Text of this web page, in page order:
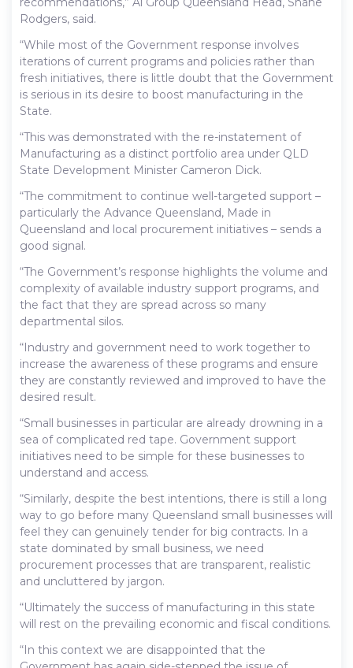
Rodgers, said.
“While most of the Government response involves
iterations of current programs and policies rather than
fresh initiatives, there is little doubt that the Government
is serious in its desire to boost manufacturing in the
State.
“This was demonstrated with the re-instatement of
Manufacturing as a distinct portfolio area under QLD
State Development Minister Cameron Dick.
“The commitment to continue well-targeted support –
particularly the Advance Queensland, Made in
Queensland and local procurement initiatives – sends a
good signal.
“The Government’s response highlights the volume and
complexity of available industry support programs, and
the fact that they are spread across so many
departmental silos.
“Industry and government need to work together to
increase the awareness of these programs and ensure
they are constantly reviewed and improved to have the
desired result.
“Small businesses in particular are already drowning in a
sea of complicated red tape. Government support
initiatives need to be simple for these businesses to
understand and access.
“Similarly, despite the best intentions, there is still a long
way to go before many Queensland small businesses will
feel they can genuinely tender for big contracts. In a
state dominated by small business, we need
procurement processes that are transparent, realistic
and uncluttered by jargon.
“Ultimately the success of manufacturing in this state
will rest on the prevailing economic and fiscal conditions.
“In this context we are disappointed that the